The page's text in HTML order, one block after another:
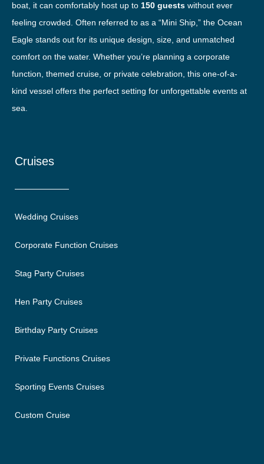
boat, it can comfortably host up to 150 guests without ever
feeling crowded. Often referred to as a “Mini Ship,” the Ocean
Eagle stands out for its unique design, size, and unmatched
comfort on the water. Whether you’re planning a corporate
function, themed cruise, or private celebration, this one-of-a-
kind vessel offers the perfect setting for unforgettable events at
sea.
Cruises
Wedding Cruises
Corporate Function Cruises
Stag Party Cruises
Hen Party Cruises
Birthday Party Cruises
Private Functions Cruises
Sporting Events Cruises
Custom Cruise